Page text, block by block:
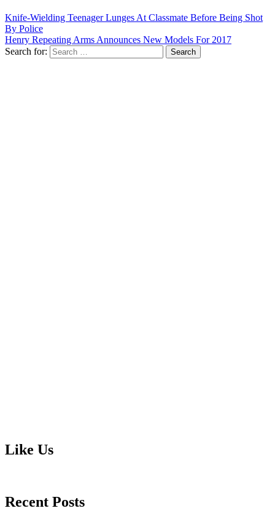
Knife-Wielding Teenager Lunges At Classmate Before Being Shot
By Police
Henry Repeating Arms Announces New Models For 2017
Search for:
Like Us
Recent Posts